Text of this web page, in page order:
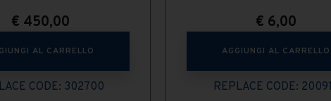
€ 450,00
AL CARRELLO
CODE: 302700
€ 6,00
AGGIUNGI AL CARRELLO
REPLACE CODE: